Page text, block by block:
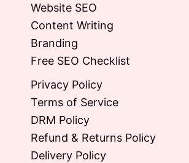
Website SEO
Content Writing
Branding
Free SEO Checklist
Privacy Policy
Terms of Service
DRM Policy
Refund & Returns Policy
Delivery Policy